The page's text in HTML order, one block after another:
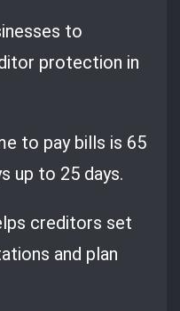
to
protection in
to pay bills is 65
up to 25 days.
creditors set
and plan